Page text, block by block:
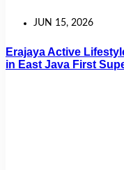
JUN 15, 2026
Erajaya Active
in East Java First